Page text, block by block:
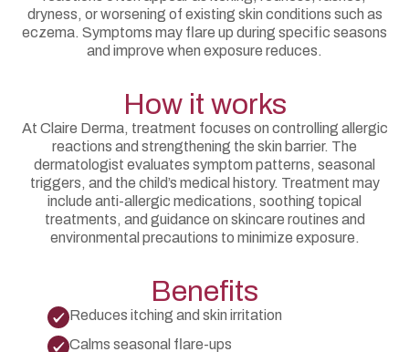
certain times of the year. These allergens may include
pollen, dust, grass, mold, or changes in weather. Skin
reactions often appear as itching, redness, rashes,
and improve when exposure reduces.
How it works
At Claire Derma, treatment focuses on controlling allergic
reactions and strengthening the skin barrier. The
dermatologist evaluates symptom patterns, seasonal
triggers, and the child’s medical history. Treatment may
environmental precautions to minimize exposure.
Benefits